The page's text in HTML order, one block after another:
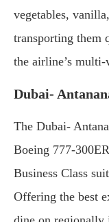
vegetables,
transporting them
the airline’s
Dubai-
The Dubai-
Boeing 777-
Business Class
Offering the best